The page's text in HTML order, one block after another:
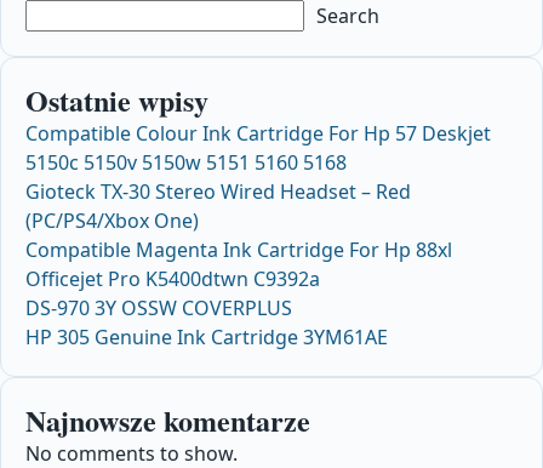
Search
Ostatnie wpisy
Compatible Colour Ink Cartridge For Hp 57 Deskjet
5150c 5150v 5150w 5151 5160 5168
Gioteck TX-30 Stereo Wired Headset – Red
(PC/PS4/Xbox One)
Compatible Magenta Ink Cartridge For Hp 88xl
Officejet Pro K5400dtwn C9392a
DS-970 3Y OSSW COVERPLUS
HP 305 Genuine Ink Cartridge 3YM61AE
Najnowsze komentarze
No comments to show.